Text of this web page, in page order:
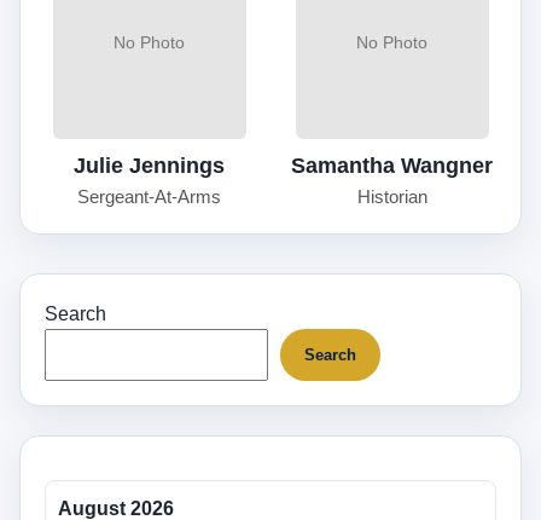
No Photo
Julie Jennings
Sergeant-At-Arms
No Photo
Samantha Wangner
Historian
Search
Search
August 2026